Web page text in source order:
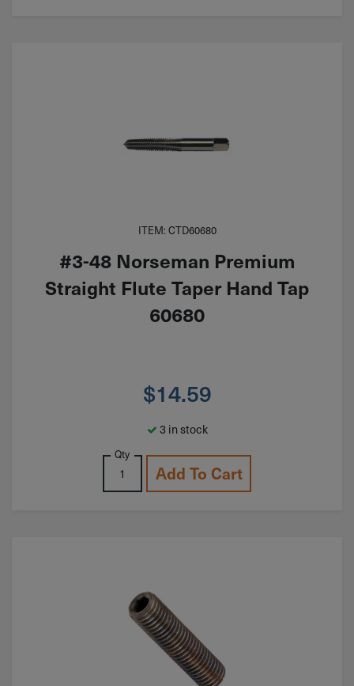
ITEM: CTD60680
#3-48 Norseman Premium
Straight Flute Taper Hand Tap
60680
$14.59
3 in stock
Qty
Add To Cart